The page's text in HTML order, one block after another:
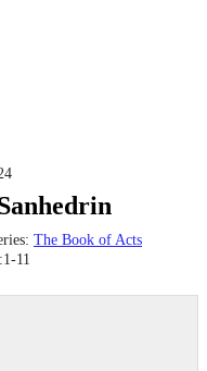
The Book of Acts
11